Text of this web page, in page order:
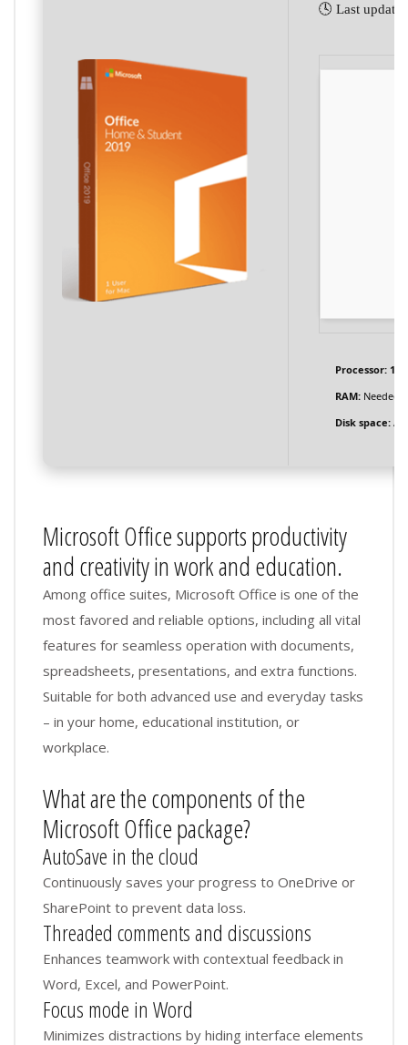
🕓 Last
Processor: 1
RAM: Needed:
Disk space: At
Microsoft Office supports productivity
and creativity in work and education.
Among office suites, Microsoft Office is one of the
most favored and reliable options, including all vital
features for seamless operation with documents,
spreadsheets, presentations, and extra functions.
Suitable for both advanced use and everyday tasks
– in your home, educational institution, or
workplace.
What are the components of the
Microsoft Office package?
AutoSave in the cloud
Continuously saves your progress to OneDrive or
SharePoint to prevent data loss.
Threaded comments and discussions
Enhances teamwork with contextual feedback in
Word, Excel, and PowerPoint.
Focus mode in Word
Minimizes distractions by hiding interface elements